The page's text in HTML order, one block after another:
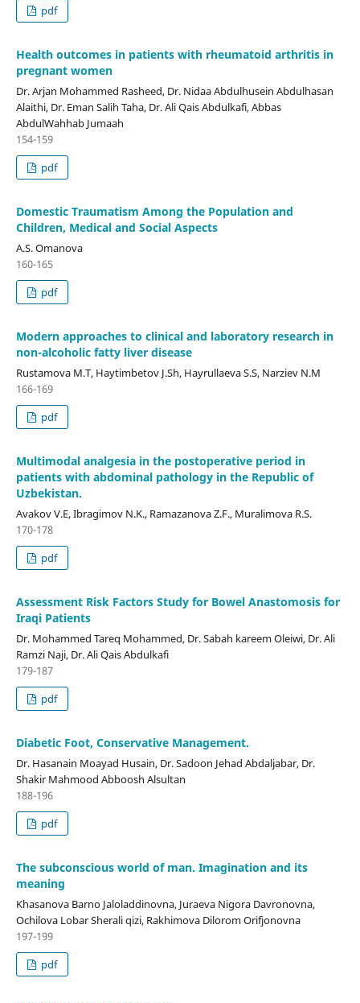
pdf
Health outcomes in patients with rheumatoid arthritis in
pregnant women
Dr. Arjan Mohammed Rasheed, Dr. Nidaa Abdulhusein Abdulhasan
Alaithi, Dr. Eman Salih Taha, Dr. Ali Qais Abdulkafi, Abbas
AbdulWahhab Jumaah
154-159
pdf
Domestic Traumatism Among the Population and
Children, Medical and Social Aspects
A.S. Omanova
160-165
pdf
Modern approaches to clinical and laboratory research in
non-alcoholic fatty liver disease
Rustamova M.T, Нaytimbetov J.Sh, Hayrullaeva S.S, Narziev N.M
166-169
pdf
Multimodal analgesia in the postoperative period in
patients with abdominal pathology in the Republic of
Uzbekistan.
Avakov V.E, Ibragimov N.K., Ramazanova Z.F., Muralimova R.S.
170-178
pdf
Assessment Risk Factors Study for Bowel Anastomosis for
Iraqi Patients
Dr. Mohammed Tareq Mohammed, Dr. Sabah kareem Oleiwi, Dr. Ali
Ramzi Naji, Dr. Ali Qais Abdulkafi
179-187
pdf
Diabetic Foot, Conservative Management.
Dr. Hasanain Moayad Husain, Dr. Sadoon Jehad Abdaljabar, Dr.
Shakir Mahmood Abboosh Alsultan
188-196
pdf
The subconscious world of man. Imagination and its
meaning
Khasanova Barno Jaloladdinovna, Juraeva Nigora Davronovna,
Ochilova Lobar Sherali qizi, Rakhimova Dilorom Orifjonovna
197-199
pdf